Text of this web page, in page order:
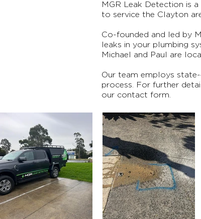
MGR Leak Detection is
to service the Clayton
Co-founded and led by
leaks in your plumbing
Michael and Paul are
Our team employs
process. For further
our contact form.